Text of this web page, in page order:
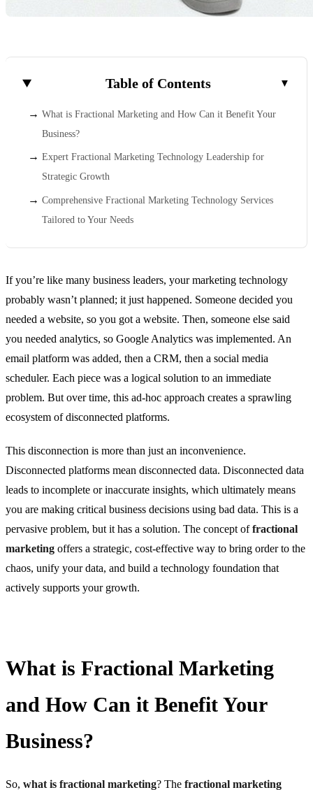
Table of Contents
What is Fractional Marketing and How Can it Benefit Your
Business?
Expert Fractional Marketing Technology Leadership for
Strategic Growth
Comprehensive Fractional Marketing Technology Services
Tailored to Your Needs
If you’re like many business leaders, your marketing technology
probably wasn’t planned; it just happened. Someone decided you
needed a website, so you got a website. Then, someone else said
you needed analytics, so Google Analytics was implemented. An
email platform was added, then a CRM, then a social media
scheduler. Each piece was a logical solution to an immediate
problem. But over time, this ad-hoc approach creates a sprawling
ecosystem of disconnected platforms.
This disconnection is more than just an inconvenience.
Disconnected platforms mean disconnected data. Disconnected data
leads to incomplete or inaccurate insights, which ultimately means
you are making critical business decisions using bad data. This is a
pervasive problem, but it has a solution. The concept offractional
marketing offers a strategic, cost-effective way to bring order to the
chaos, unify your data, and build a technology foundation that
actively supports your growth.
What is Fractional Marketing
and How Can it Benefit Your
Business?
So, what is fractional marketing? The fractional marketing